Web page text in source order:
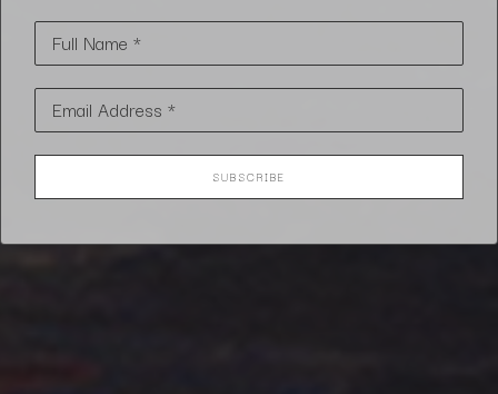
Full Name *
Email Address *
SUBSCRIBE